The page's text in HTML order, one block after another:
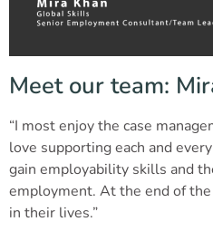
Meet our team:
“I most enjoy the case
love supporting each and
gain employability skills and
employment. At the end of the
in their lives.”